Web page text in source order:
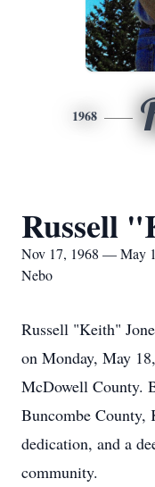
1968
Russell
Nov 17, 1968 — May
Nebo
Russell "Keith"
on Monday, May
McDowell County.
Buncombe County,
dedication, and a
community.